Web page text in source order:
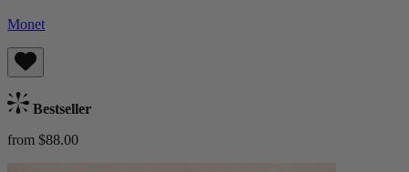
Monet
Bestseller
from $88.00